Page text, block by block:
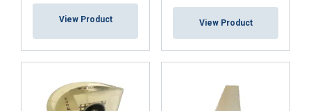
View Product View Product
DECLINE ALL
SHOW DETAILS